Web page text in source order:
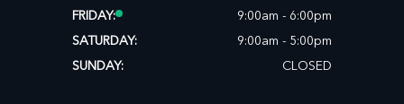
FRIDAY:
9:00am - 6:00pm
SATURDAY:
9:00am - 5:00pm
SUNDAY:
CLOSED